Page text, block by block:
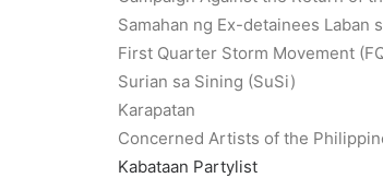
Samahan ng Ex-detainees Laban
First Quarter Storm Movement
Surian sa Sining (SuSi)
Karapatan
Concerned Artists of the
Kabataan Partylist